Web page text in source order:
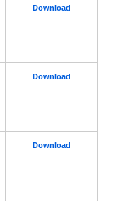
Download
Download
Download